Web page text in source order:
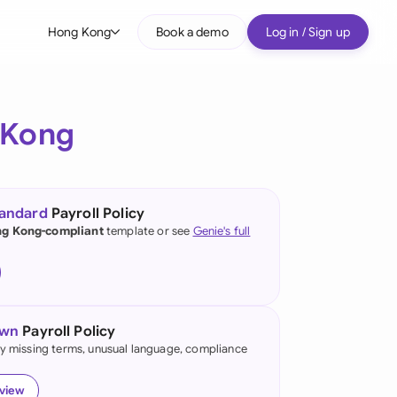
Hong Kong
(English)
Kong
Book a demo Log in / Sign up
Payroll Policy
Kong-complianttemplate or see Genie's full
Payroll Policy
missing terms, unusual language, compliance